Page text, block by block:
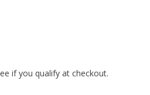
if you qualify at checkout.